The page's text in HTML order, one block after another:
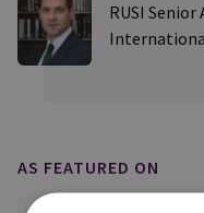
RUSI Senior
AS FEATURED ON